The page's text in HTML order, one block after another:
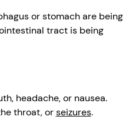
or stomach are being
tract is being
headache, or nausea.
throat, orseizures.